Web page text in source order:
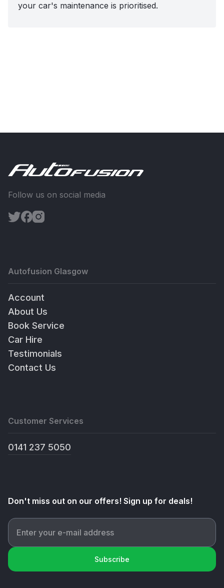
your car's maintenance is prioritised.
Follow us on social media
Autofusion Glasgow
Account
About Us
Book Service
Car Hire
Testimonials
Contact Us
Customer Services
0141 237 5050
Don't miss out on our offers! Sign up for deals!
Subscribe